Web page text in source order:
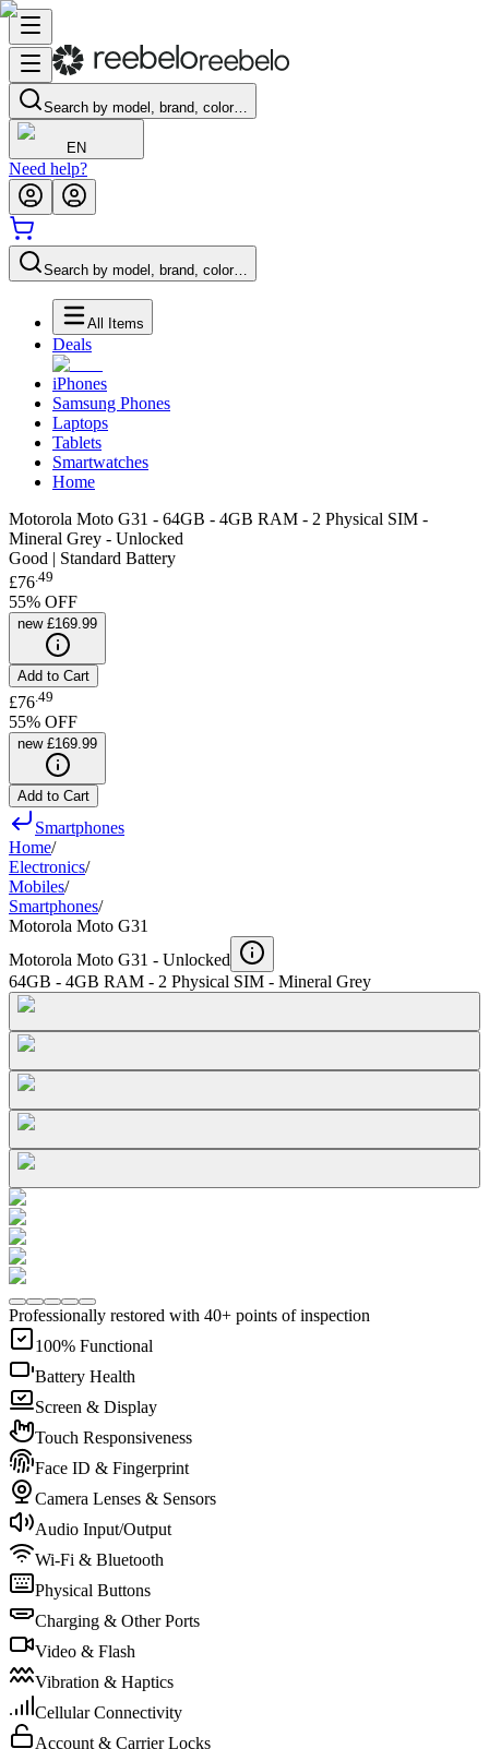
Search by model, brand, color…
EN
Need help?
Search by model, brand, color…
All Items
Deals
iPhones
Samsung Phones
Laptops
Tablets
Smartwatches
Home
Motorola Moto G31 - 64GB - 4GB RAM - 2 Physical SIM -
Mineral Grey - Unlocked
Good | Standard Battery
£76.49
55% OFF
new £169.99
Add to Cart
£76 49
55% OFF
new £169.99
Add to Cart
Smartphones
Home/
Electronics/
Mobiles/
Smartphones/
Motorola Moto G31
Motorola Moto G31 - Unlocked
64GB - 4GB RAM - 2 Physical SIM - Mineral Grey
Professionally restored with 40+ points of inspection
100% Functional
Battery Health
Screen & Display
Touch Responsiveness
Face ID & Fingerprint
Camera Lenses & Sensors
Audio Input/Output
Wi-Fi & Bluetooth
Physical Buttons
Charging & Other Ports
Video & Flash
Vibration & Haptics
Cellular Connectivity
Account & Carrier Locks